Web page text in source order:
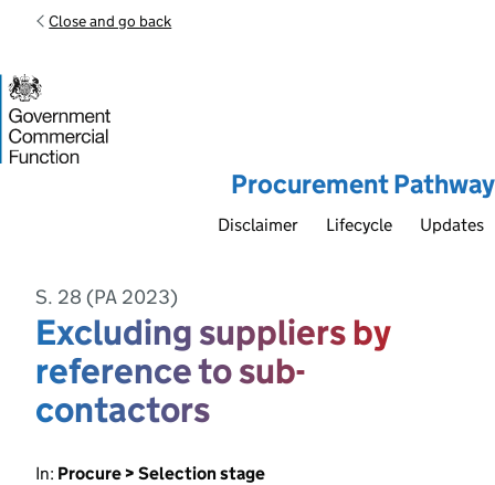
Close and go back
Procurement Pathway
Disclaimer Lifecycle Updates
S. 28 (PA 2023)
Excluding suppliers by
reference to sub-
contactors
In: Procure > Selection stage